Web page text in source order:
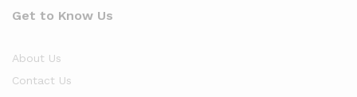
Get to Know Us
About Us
Contact Us